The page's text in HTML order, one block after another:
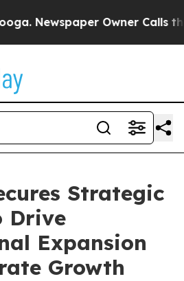
Owner Calls the
Strategic
Drive
Expansion
Growth